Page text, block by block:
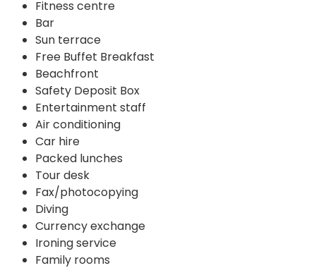
Fitness centre
Bar
Sun terrace
Free Buffet Breakfast
Beachfront
Safety Deposit Box
Entertainment staff
Air conditioning
Car hire
Packed lunches
Tour desk
Fax/photocopying
Diving
Currency exchange
Ironing service
Family rooms